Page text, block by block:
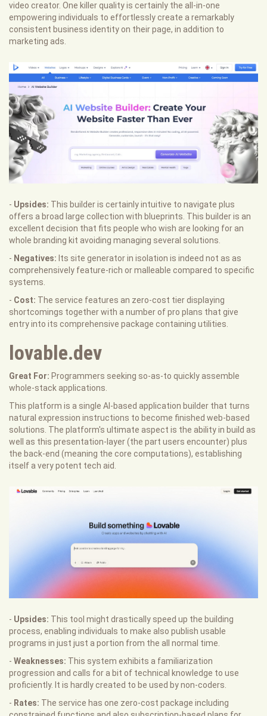
video creator. One killer quality is certainly the all-in-one
empowering individuals to effortlessly create a remarkably
consistent business identity on their page, in addition to
marketing ads.
- Upsides: This builder is certainly intuitive to navigate plus
offers a broad large collection with blueprints. This builder is an
excellent decision that fits people who wish are looking for an
whole branding kit avoiding managing several solutions.
- Negatives: Its site generator in isolation is indeed not as as
comprehensively feature-rich or malleable compared to specific
systems.
- Cost: The service features an zero-cost tier displaying
shortcomings together with a number of pro plans that give
entry into its comprehensive package containing utilities.
lovable.dev
Great For: Programmers seeking so-as-to quickly assemble
whole-stack applications.
This platform is a single AI-based application builder that turns
natural expression instructions to become finished web-based
solutions. The platform's ultimate aspect is the ability in build as
well as this presentation-layer (the part users encounter) plus
the back-end (meaning the core computations), establishing
itself a very potent tech aid.
- Upsides: This tool might drastically speed up the building
process, enabling individuals to make also publish usable
programs in just just a portion from the all normal time.
- Weaknesses: This system exhibits a familiarization
progression and calls for a bit of technical knowledge to use
proficiently. It is hardly created to be used by non-coders.
- Rates: The service has one zero-cost package including